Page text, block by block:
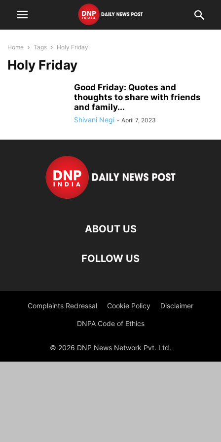
Home Tags Holy Friday
Holy Friday
Good Friday: Quotes and
thoughts to share with friends
and family...
Shivani Negi - April 7, 2023
ABOUT US
FOLLOW US
Complaints Redressal Cookie Policy Disclaimer
DNPA Code of Ethics
© 2026 DNP News Network Pvt. Ltd.